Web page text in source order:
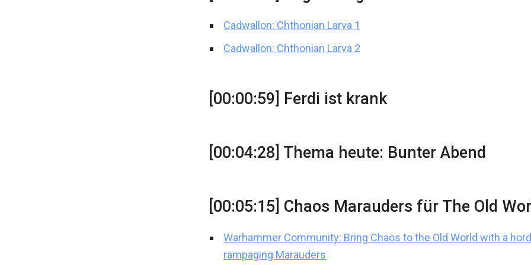
Cadwallon: Chthonian Larva 1
Cadwallon: Chthonian Larva 2
[00:00:59] Ferdi ist krank
[00:04:28] Thema heute: Bunter Abend
[00:05:15] Chaos Marauders für The Old
Warhammer Community: Bring Chaos to the Old World with a
rampaging Marauders